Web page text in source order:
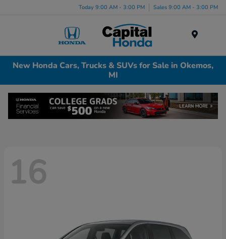
Today 9:00 AM - 3:00 PM Sales 9:00 AM - 3:00 PM
New Honda Cars, Trucks & SUVs for Sale in Okemos,
MI
16